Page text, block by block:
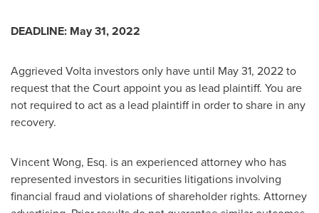
DEADLINE: May 31, 2022
Aggrieved Volta investors only have until May 31, 2022to
request that the Court appoint you as lead plaintiff. You are
not required to act as a lead plaintiff in order to share in any
recovery.
Vincent Wong, Esq. is an experienced attorney who has
represented investors in securities litigations involving
financial fraud and violations of shareholder rights. Attorney